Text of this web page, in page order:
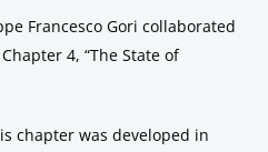
Francesco Gori collaborated
4, “The State of
chapter was developed in